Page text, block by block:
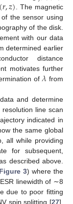
𝑟,𝑧) . The magnetic
the sensor using
of the disk.
with our data
determined earlier
distance
motivates further
of 𝜆from
and determine
resolution line scan
indicated in
the same global
all while providing
for subsequent,
described above.
Figure 3) where the
linewidth of ∼8
due to poor fitting
spin splitting [27].